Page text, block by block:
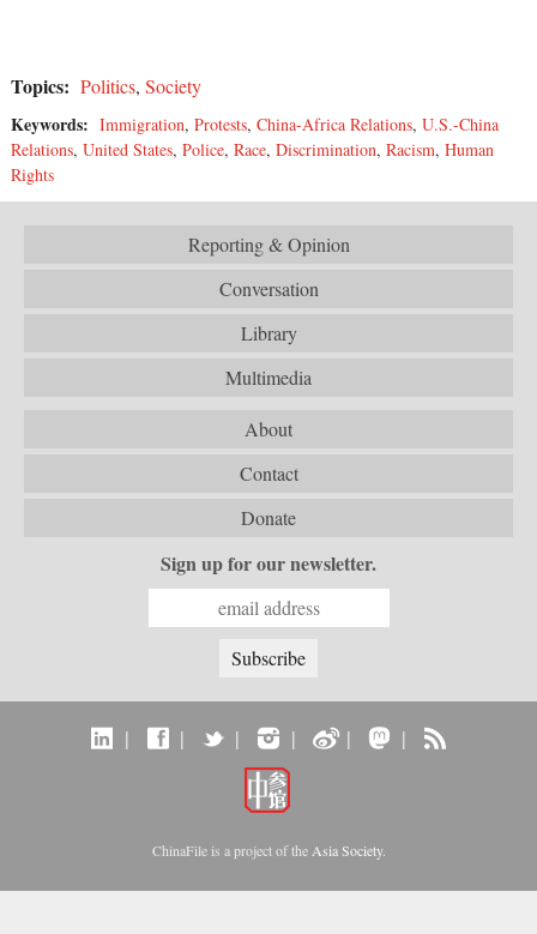
Topics: Politics, Society
Keywords: Immigration, Protests, China-Africa Relations, U.S.-China
Relations, United States, Police, Race, Discrimination, Racism, Human
Rights
Reporting & Opinion
Conversation
Library
Multimedia
About
Contact
Donate
Sign up for our newsletter.
| | | | | |
ChinaFile is a project of the Asia Society.